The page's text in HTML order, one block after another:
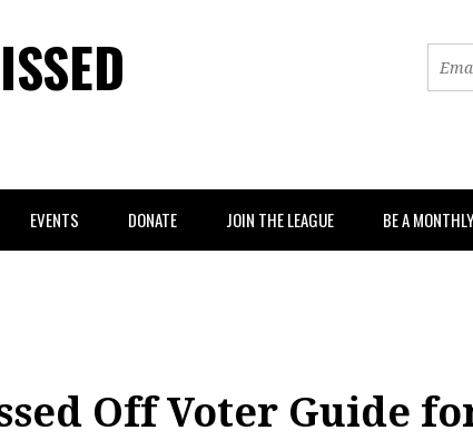
EVENTS DONATE JOIN THE LEAGUE BE A
Off Voter Guide